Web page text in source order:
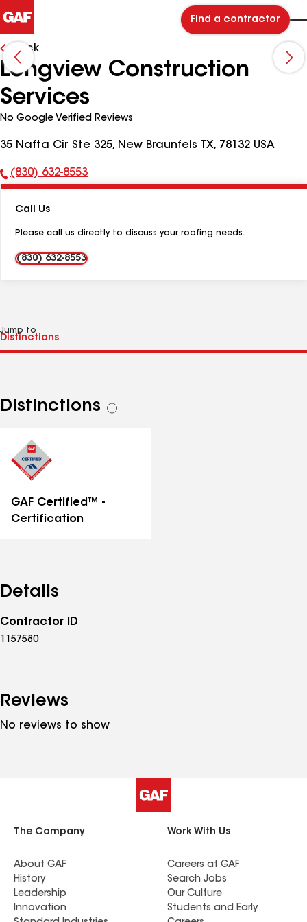
Find a contractor
Back
Longview Construction
Services
No Google Verified Reviews
35 Nafta Cir Ste 325, New Braunfels TX, 78132 USA
Phone
(830) 632-8553
Call Us
Please call us directly to discuss your roofing needs.
(830) 632-8553
Jump to
Distinctions
See
GAF Certified™ -
Certification
Details
Contractor ID
1157580
Reviews
No reviews to show
The Company
About GAF
History
Leadership
Innovation
Work With Us
Careers at GAF
Search Jobs
Our Culture
Students and Early